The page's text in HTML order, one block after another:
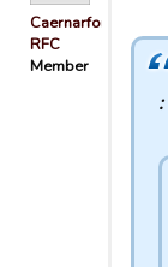
Caernarfon
RFC
Member
: